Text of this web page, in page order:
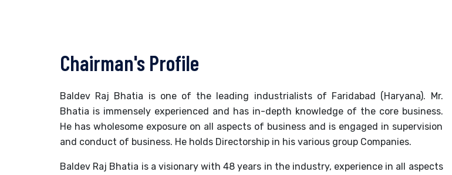
Chairman's Profile
Baldev Raj Bhatia is one of the leading industrialists of Faridabad (Haryana). Mr.
Bhatia is immensely experienced and has in-depth knowledge of the core business.
He has wholesome exposure on all aspects of business and is engaged in supervision
and conduct of business. He holds Directorship in his various group Companies.
Baldev Raj Bhatia is a visionary with 48 years in the industry, experience in all aspects